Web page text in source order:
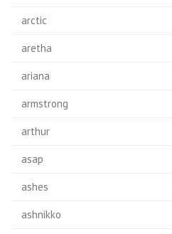
arctic
aretha
ariana
armstrong
arthur
asap
ashes
ashnikko